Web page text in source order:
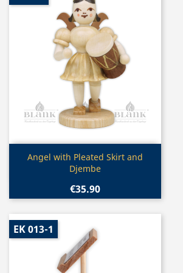
Quick view
Angel with Pleated Skirt and
Djembe
€35.90
EK 013-1